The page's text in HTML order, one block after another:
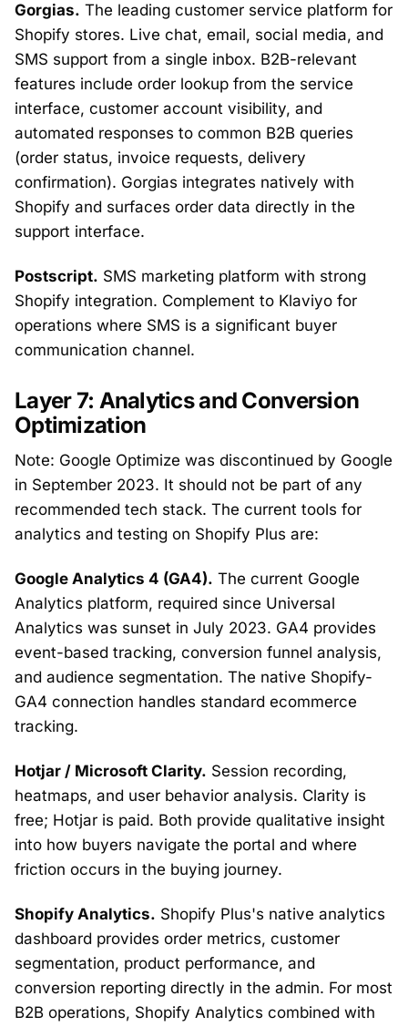
Gorgias. The leading customer service platform for
Shopify stores. Live chat, email, social media, and
SMS support from a single inbox. B2B-relevant
features include order lookup from the service
interface, customer account visibility, and
automated responses to common B2B queries
(order status, invoice requests, delivery
confirmation). Gorgias integrates natively with
Shopify and surfaces order data directly in the
support interface.
Postscript. SMS marketing platform with strong
Shopify integration. Complement to Klaviyo for
operations where SMS is a significant buyer
communication channel.
Layer 7: Analytics and Conversion
Optimization
Note: Google Optimize was discontinued by Google
in September 2023. It should not be part of any
recommended tech stack. The current tools for
analytics and testing on Shopify Plus are:
Google Analytics 4 (GA4). The current Google
Analytics platform, required since Universal
Analytics was sunset in July 2023. GA4 provides
event-based tracking, conversion funnel analysis,
and audience segmentation. The native Shopify-
GA4 connection handles standard ecommerce
tracking.
Hotjar / Microsoft Clarity. Session recording,
heatmaps, and user behavior analysis. Clarity is
free; Hotjar is paid. Both provide qualitative insight
into how buyers navigate the portal and where
friction occurs in the buying journey.
Shopify Analytics. Shopify Plus's native analytics
dashboard provides order metrics, customer
segmentation, product performance, and
conversion reporting directly in the admin. For most
B2B operations, Shopify Analytics combined with